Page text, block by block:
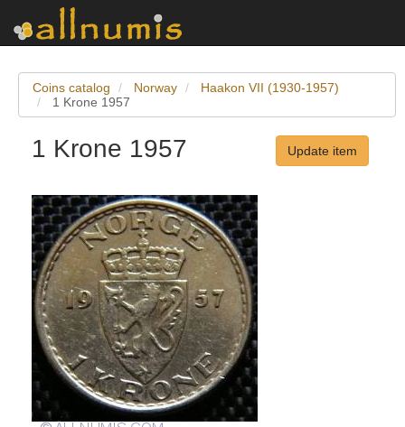
Coins catalog Norway
Haakon VII (1930-1957)
1 Krone 1957
1 Krone 1957 Update item